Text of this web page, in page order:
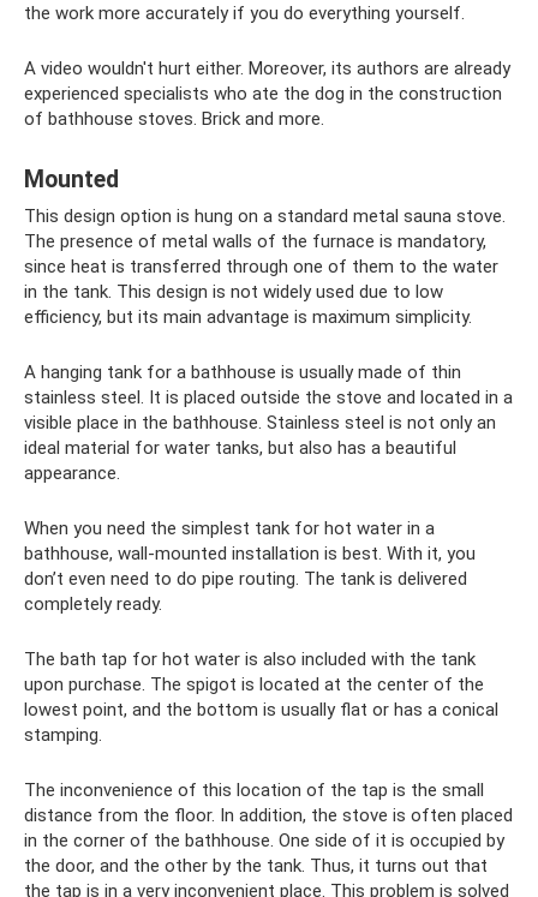
the work more accurately if you do everything yourself.
A video wouldn't hurt either. Moreover, its authors are already
experienced specialists who ate the dog in the construction
of bathhouse stoves. Brick and more.
Mounted
This design option is hung on a standard metal sauna stove.
The presence of metal walls of the furnace is mandatory,
since heat is transferred through one of them to the water
in the tank. This design is not widely used due to low
efficiency, but its main advantage is maximum simplicity.
A hanging tank for a bathhouse is usually made of thin
stainless steel. It is placed outside the stove and located in a
visible place in the bathhouse. Stainless steel is not only an
ideal material for water tanks, but also has a beautiful
appearance.
When you need the simplest tank for hot water in a
bathhouse, wall-mounted installation is best. With it, you
don’t even need to do pipe routing. The tank is delivered
completely ready.
The bath tap for hot water is also included with the tank
upon purchase. The spigot is located at the center of the
lowest point, and the bottom is usually flat or has a conical
stamping.
The inconvenience of this location of the tap is the small
distance from the floor. In addition, the stove is often placed
in the corner of the bathhouse. One side of it is occupied by
the door, and the other by the tank. Thus, it turns out that
the tap is in a very inconvenient place. This problem is solved